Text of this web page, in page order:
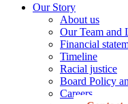
Our Story
About us
Our Team and
Financial
Timeline
Racial justice
Board Policy
Careers